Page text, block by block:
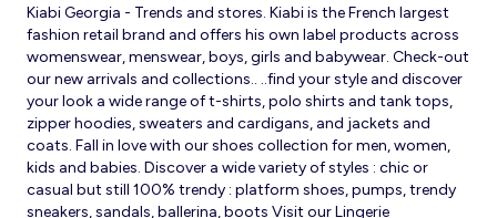
Kiabi Georgia - Trends and stores. Kiabi is the French largest
fashion retail brand and offers his own label products across
womenswear, menswear, boys, girls and babywear. Check-out
our new arrivals and collections.. ..find your style and discover
your look a wide range of t-shirts, polo shirts and tank tops,
zipper hoodies, sweaters and cardigans, and jackets and
coats. Fall in love with our shoes collection for men, women,
kids and babies. Discover a wide variety of styles : chic or
casual but still 100% trendy : platform shoes, pumps, trendy
sneakers, sandals, ballerina, boots Visit our Lingerie